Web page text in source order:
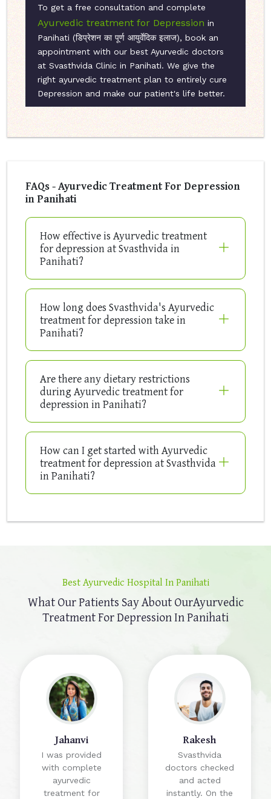
To get a free consultation and complete
Ayurvedic treatment for Depression in
Panihati (डिप्रेशन का पूर्ण आयुर्वेदिक इलाज), book an
appointment with our best Ayurvedic doctors
at Svasthvida Clinic in Panihati. We give the
right ayurvedic treatment plan to entirely cure
Depression and make our patient's life better.
FAQs - Ayurvedic Treatment For Depression
in Panihati
How effective is Ayurvedic treatment
for depression at Svasthvida in
Panihati?
How long does Svasthvida's Ayurvedic
treatment for depression take in
Panihati?
Are there any dietary restrictions
during Ayurvedic treatment for
depression in Panihati?
How can I get started with Ayurvedic
treatment for depression at Svasthvida
in Panihati?
Best Ayurvedic Hospital In Panihati
What Our Patients Say About OurAyurvedic
Treatment For Depression In Panihati
Jahanvi
I was provided
with complete
ayurvedic
treatment for
Rakesh
Svasthvida
doctors checked
and acted
instantly. On the